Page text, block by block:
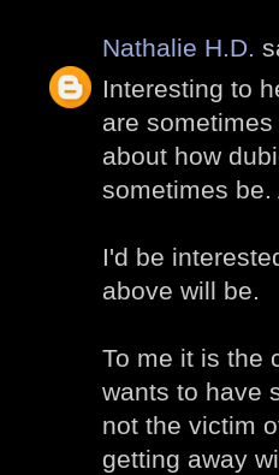
Nathalie H.D.
Interesting to
are
about how
sometimes be.
I'd be
above will be.
To me it is the
wants to have
not the victim
getting away